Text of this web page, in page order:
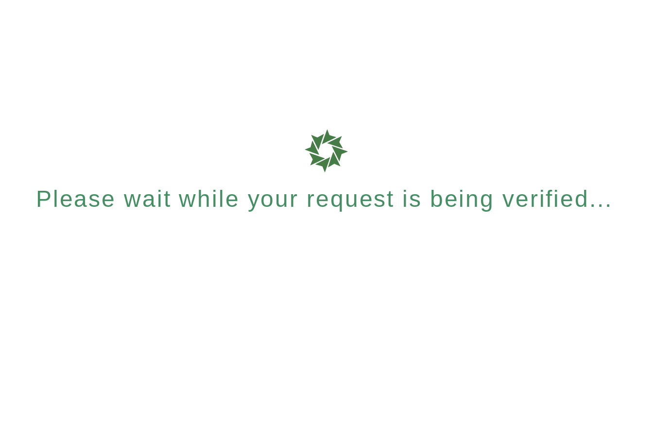
Please wait while your request is being verified...